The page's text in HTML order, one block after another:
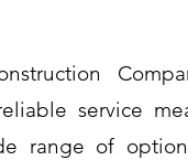
service
range of